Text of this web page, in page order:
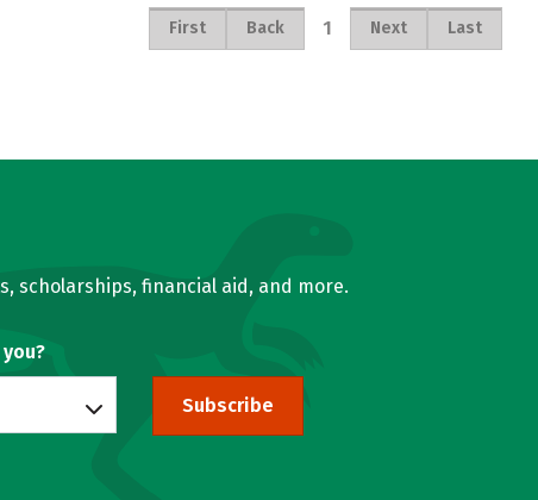
First Back 1 Next Last
scholarships, financial aid, and more.
Subscribe